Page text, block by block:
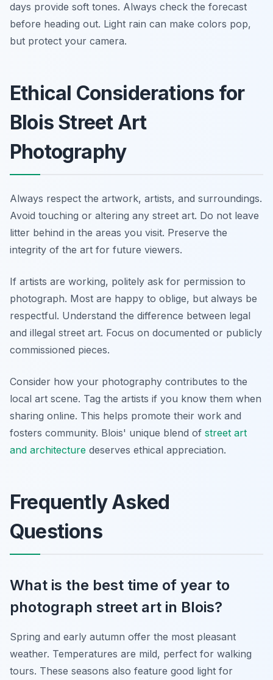
days provide soft tones. Always check the forecast
before heading out. Light rain can make colors pop,
but protect your camera.
Ethical Considerations for
Blois Street Art
Photography
Always respect the artwork, artists, and surroundings.
Avoid touching or altering any street art. Do not leave
litter behind in the areas you visit. Preserve the
integrity of the art for future viewers.
If artists are working, politely ask for permission to
photograph. Most are happy to oblige, but always be
respectful. Understand the difference between legal
and illegal street art. Focus on documented or publicly
commissioned pieces.
Consider how your photography contributes to the
local art scene. Tag the artists if you know them when
sharing online. This helps promote their work and
fosters community. Blois' unique blend of street art
and architecture deserves ethical appreciation.
Frequently Asked
Questions
What is the best time of year to
photograph street art in Blois?
Spring and early autumn offer the most pleasant
weather. Temperatures are mild, perfect for walking
tours. These seasons also feature good light for